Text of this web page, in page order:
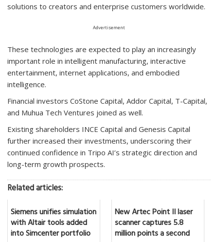
solutions to creators and enterprise customers worldwide.
Advertisement
These technologies are expected to play an increasingly
important role in intelligent manufacturing, interactive
entertainment, internet applications, and embodied
intelligence.
Financial investors CoStone Capital, Addor Capital, T-Capital,
and Muhua Tech Ventures joined as well.
Existing shareholders INCE Capital and Genesis Capital
further increased their investments, underscoring their
continued confidence in Tripo AI’s strategic direction and
long-term growth prospects.
Related articles:
Siemens unifies simulation
with Altair tools added
into Simcenter portfolio
New Artec Point II laser
scanner captures 5.8
million points a second